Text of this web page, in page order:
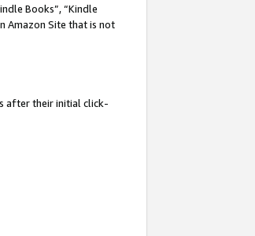
Books”, “Kindle
Amazon Site that is not
after their initial click-